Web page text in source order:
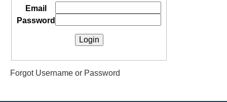
Email
Password
Forgot Username or Password